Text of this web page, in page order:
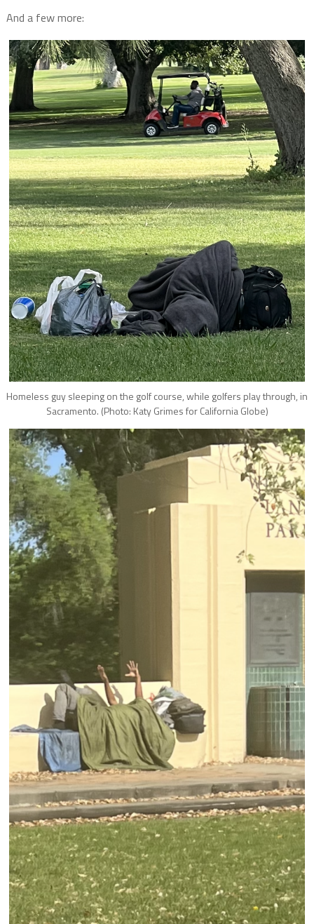
And a few more:
Homeless guy sleeping on the golf course, while golfers play through, in
Sacramento. (Photo: Katy Grimes for California Globe)